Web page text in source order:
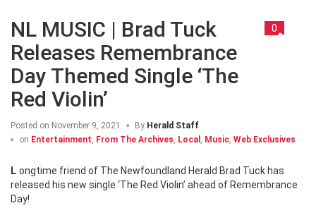
NL MUSIC | Brad Tuck
Releases Remembrance
Day Themed Single ‘The
Red Violin’
0
Posted on November 9, 2021 By Herald Staff
on Entertainment, From The Archives, Local , Music, Web Exclusives
Longtime friend of The Newfoundland Herald Brad Tuck has
released his new single ‘The Red Violin’ ahead of Remembrance
Day!